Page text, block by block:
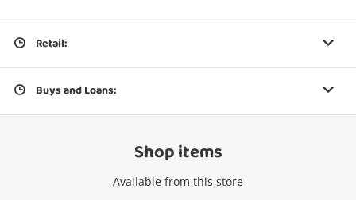
Wishlist alerts
Retail:
Buys and Loans:
Shop items
Available from this store